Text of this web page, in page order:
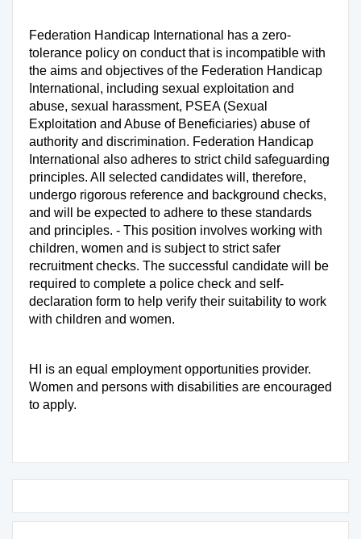
Federation Handicap International has a zero-
tolerance policy on conduct that is incompatible with
the aims and objectives of the Federation Handicap
International, including sexual exploitation and
abuse, sexual harassment, PSEA (Sexual
Exploitation and Abuse of Beneficiaries) abuse of
authority and discrimination. Federation Handicap
International also adheres to strict child safeguarding
principles. All selected candidates will, therefore,
undergo rigorous reference and background checks,
and will be expected to adhere to these standards
and principles. - This position involves working with
children, women and is subject to strict safer
recruitment checks. The successful candidate will be
required to complete a police check and self-
declaration form to help verify their suitability to work
with children and women.
HI is an equal employment opportunities provider.
Women and persons with disabilities are encouraged
to apply.